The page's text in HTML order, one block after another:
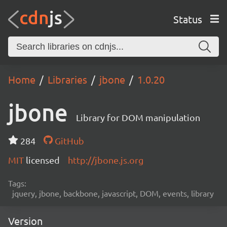
Status
Home Libraries jbone 1.0.20
jbone Library for DOM manipulation
284
GitHub
MIT licensed http://jbone.js.org
Tags:
jquery, jbone, backbone, javascript, DOM, events, library
Version